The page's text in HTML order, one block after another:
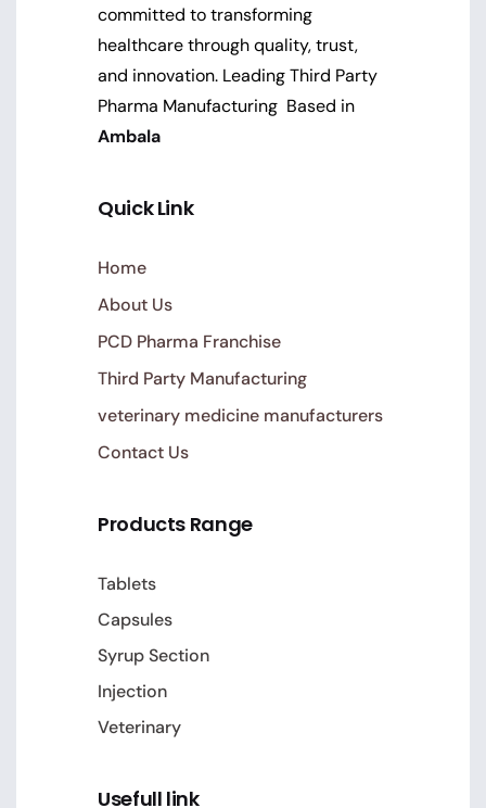
committed to transforming
healthcare through quality, trust,
and innovation. Leading Third Party
Pharma Manufacturing Based in
Ambala
Quick Link
Home
About Us
PCD Pharma Franchise
Third Party Manufacturing
veterinary medicine manufacturers
Contact Us
Products Range
Tablets
Capsules
Syrup Section
Injection
Veterinary
Usefull link